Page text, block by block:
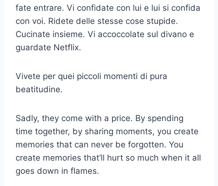
fate entrare. Vi confidate con lui e lui si confida
con voi. Ridete delle stesse cose stupide.
Cucinate insieme. Vi accoccolate sul divano e
guardate Netflix.
Vivete per quei piccoli momenti di pura
beatitudine.
Sadly, they come with a price. By spending
time together, by sharing moments, you create
memories that can never be forgotten. You
create memories that’ll hurt so much when it all
goes down in flames.